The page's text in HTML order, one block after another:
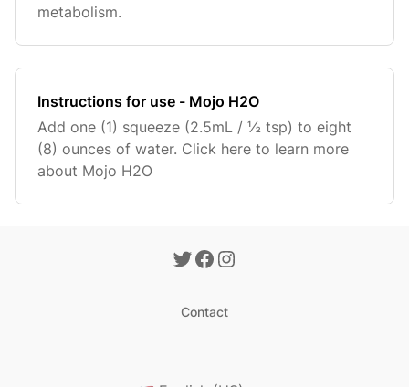
metabolism.
Instructions for use - Mojo H2O
Add one (1) squeeze (2.5mL / ½ tsp) to eight
(8) ounces of water. Click here to learn more
about Mojo H2O
Contact